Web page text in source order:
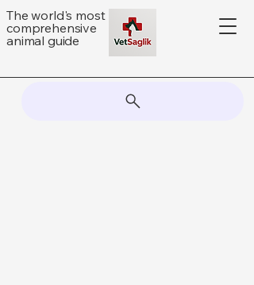
The world's most
comprehensive
animal guide